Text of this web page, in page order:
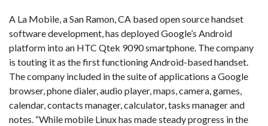
A La Mobile, a San Ramon, CA based open source handset
software development, has deployed Google’s Android
platform into an HTC Qtek 9090 smartphone. The company
is touting it as the first functioning Android-based handset.
The company included in the suite of applications a Google
browser, phone dialer, audio player, maps, camera, games,
calendar, contacts manager, calculator, tasks manager and
notes. “While mobile Linux has made steady progress in the